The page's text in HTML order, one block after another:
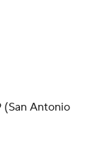
(San Antonio